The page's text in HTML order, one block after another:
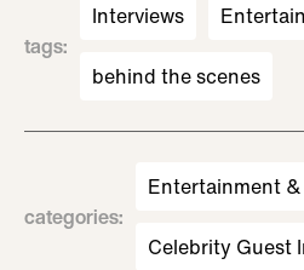
tags:
Interviews
behind the scenes
categories:
Entertainment
Celebrity Guest